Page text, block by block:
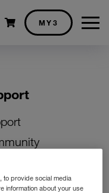
Shopping cart
MY3
Your SIM
to provide social media
information about your use